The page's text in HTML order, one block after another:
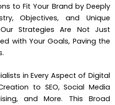
to Fit Your Brand by Deeply
Objectives, and Unique
Strategies Are Not Just
with Your Goals, Paving the
in Every Aspect of Digital
to SEO, Social Media
and More. This Broad